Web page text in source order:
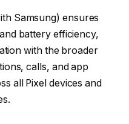
Samsung) ensures
battery efficiency,
with the broader
calls, and app
all Pixel devices and